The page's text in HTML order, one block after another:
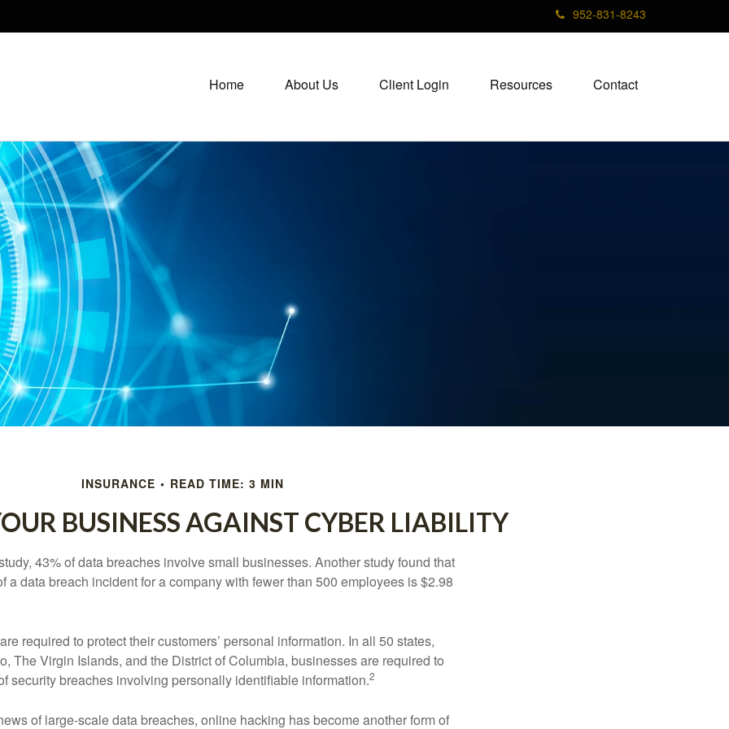
952-831-8243
Home About Us Client Login Resources Contact
INSURANCE READ TIME: 3 MIN
BUSINESS AGAINST CYBER LIABILITY
43% of data breaches involve small businesses. Another study found that
a data breach incident for a company with fewer than 500 employees is $2.98
required to protect their customers’ personal information. In all 50 states,
The Virgin Islands, and the District of Columbia, businesses are required to
security breaches involving personally identifiable information.2
of large-scale data breaches, online hacking has become another form of